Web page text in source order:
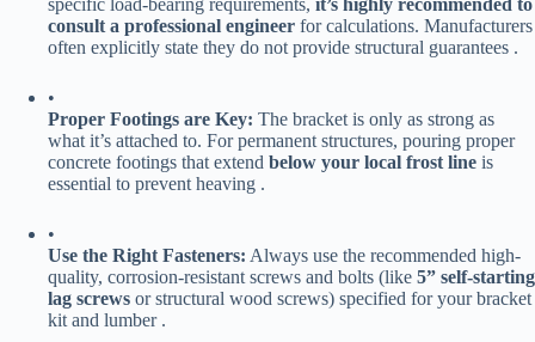
specific load-bearing requirements, ​ ​it’s highly recommended to
consult a professional engineer​ ​ for calculations. Manufacturers
often explicitly state they do not provide structural guarantees .
•
​Proper Footings are Key:​ ​ The bracket is only as strong as
what it’s attached to. For permanent structures, pouring proper
concrete footings that extend ​ ​below your local frost line​ ​ is
essential to prevent heaving .
•
​Use the Right Fasteners:​ ​ Always use the recommended high-
quality, corrosion-resistant screws and bolts (like ​ ​5” self-starting
lag screws​ ​ or structural wood screws) specified for your bracket
kit and lumber .